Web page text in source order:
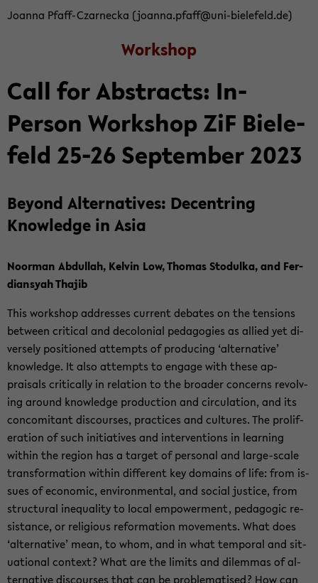
Joanna Pfaff-​Czarnecka (joanna.pfaff@uni-​bielefeld.de)
Work­shop
Call for Ab­stracts: In-​
Person Work­shop ZiF Biele­
feld 25-26 Sep­tem­ber 2023
Be­yond Al­ter­na­tives: De­cen­tring
Knowl­edge in Asia
Noor­man Ab­dul­lah, Kelvin Low, Thomas Sto­dulka, and Fer­
dian­syah Tha­jib
This work­shop ad­dresses cur­rent de­bates on the ten­sions
be­tween crit­i­cal and de­colo­nial ped­a­go­gies as al­lied yet di­
versely po­si­tioned at­tempts of pro­duc­ing ‘al­ter­na­tive’
knowl­edge. It also at­tempts to en­gage with these ap­
praisals crit­i­cally in re­la­tion to the broader con­cerns re­volv­
ing around knowl­edge pro­duc­tion and cir­cu­la­tion, and its
con­comi­tant dis­courses, prac­tices and cul­tures. The pro­lif­
er­a­tion of such ini­tia­tives and in­ter­ven­tions in learn­ing
within the re­gion has a tar­get of per­sonal and large-​scale
trans­for­ma­tion within dif­fer­ent key do­mains of life: from is­
sues of eco­nomic, en­vi­ron­men­tal, and so­cial jus­tice, from
struc­tural in­equal­ity to local em­pow­er­ment, ped­a­gogic re­
sis­tance, or re­li­gious ref­or­ma­tion move­ments. What does
‘al­ter­na­tive’ mean, to whom, and in what tem­po­ral and sit­
u­a­tional con­text? What are the lim­its and dilem­mas of al­
ter­na­tive dis­courses that can be prob­lema­tised? How can